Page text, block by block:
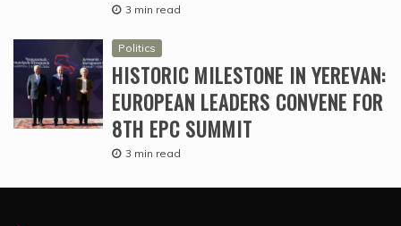
3 min read
Politics
HISTORIC MILESTONE IN YEREVAN:
EUROPEAN LEADERS CONVENE FOR
8TH EPC SUMMIT
3 min read